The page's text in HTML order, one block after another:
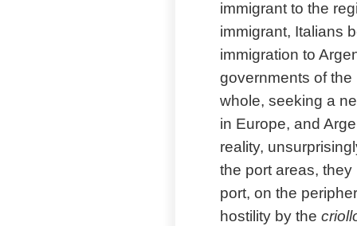
immigrant to the
immigrant, Italians
immigration to
governments of
whole, seeking a
in Europe, and
reality,
the port areas,
port, on the
hostility by the